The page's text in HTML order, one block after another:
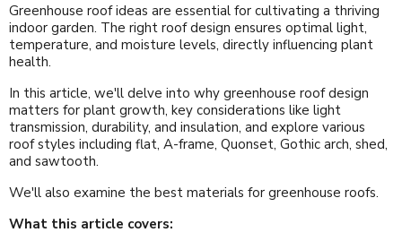
Greenhouse roof ideas are essential for cultivating a thriving
indoor garden. The right roof design ensures optimal light,
temperature, and moisture levels, directly influencing plant
health.
In this article, we'll delve into why greenhouse roof design
matters for plant growth, key considerations like light
transmission, durability, and insulation, and explore various
roof styles including flat, A-frame, Quonset, Gothic arch, shed,
and sawtooth.
We'll also examine the best materials for greenhouse roofs.
What this article covers: